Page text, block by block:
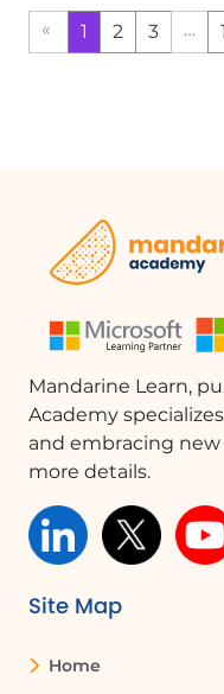
« 1 2 3 …
Mandarine Learn,
Academy
and embracing
more details.
Site Map
Home